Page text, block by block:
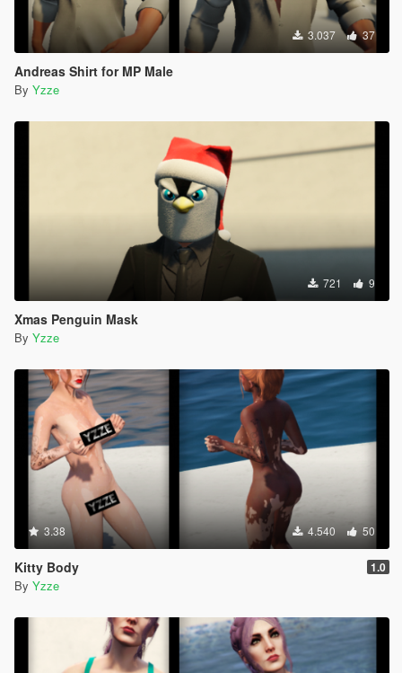
3.037 37
Andreas Shirt for MP Male
By Yzze
721 9
Xmas Penguin Mask
By Yzze
3.38 4.540 50
Kitty Body 1.0
By Yzze